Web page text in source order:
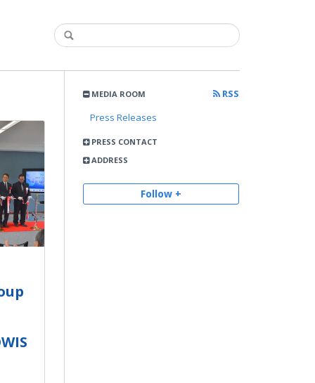
MEDIA ROOM
RSS
Press Releases
PRESS CONTACT
ADDRESS
Follow +